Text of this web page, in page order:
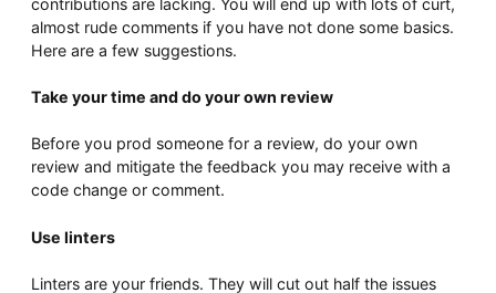
almost rude comments if you have not done some basics.
Here are a few suggestions.
Take your time and do your own review
Before you prod someone for a review, do your own
review and mitigate the feedback you may receive with a
code change or comment.
Use linters
Linters are your friends. They will cut out half the issues